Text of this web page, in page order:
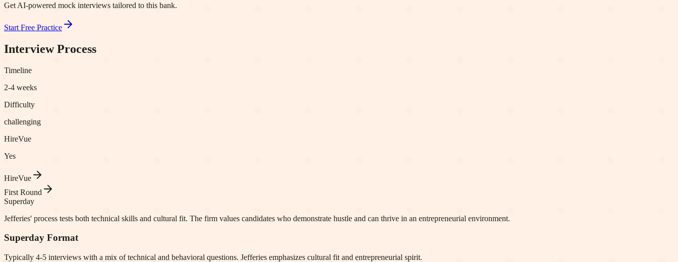
Get AI-powered mock interviews tailored to this bank.
Start Free Practice
Interview Process
Timeline
2-4 weeks
Difficulty
challenging
HireVue
Yes
HireVue
First Round
Superday
Jefferies' process tests both technical skills and cultural fit. The firm values candidates who demonstrate hustle and can thrive in an entrepreneurial environment.
Superday Format
Typically 4-5 interviews with a mix of technical and behavioral questions. Jefferies emphasizes cultural fit and entrepreneurial spirit.